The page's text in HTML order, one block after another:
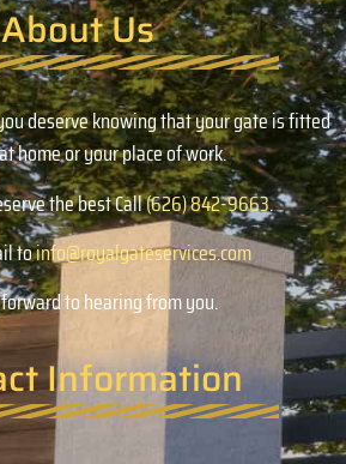
About Us
deserve knowing that your gate is fitted
home or your place of work.
the best Call(626) 842-9663.
toinfo@royalgateservices.com
to hearing from you.
Information